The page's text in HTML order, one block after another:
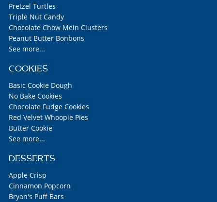
Pretzel Turtles
Triple Nut Candy
Chocolate Chow Mein Clusters
Peanut Butter Bonbons
See more...
COOKIES
Basic Cookie Dough
No Bake Cookies
Chocolate Fudge Cookies
Red Velvet Whoopie Pies
Butter Cookie
See more...
DESSERTS
Apple Crisp
Cinnamon Popcorn
Bryan's Puff Bars